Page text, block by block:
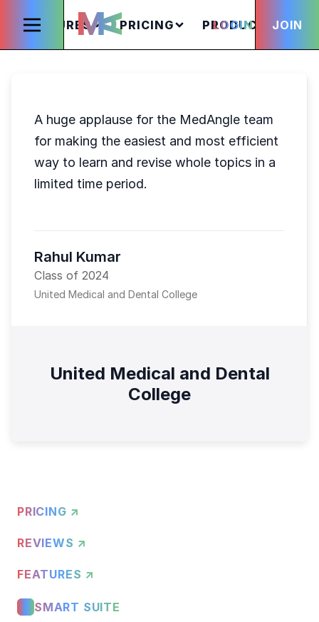
FEATURES PRICING PRODUCTS
LOGIN JOIN
A huge applause for the MedAngle team
for making the easiest and most efficient
way to learn and revise whole topics in a
limited time period.
Rahul Kumar
Class of 2024
United Medical and Dental College
United Medical and Dental
College
PRICING ↗
REVIEWS ↗
FEATURES ↗
SMART SUITE